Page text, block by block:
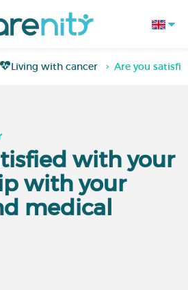
Living with cancer Are you
with your
with your
medical